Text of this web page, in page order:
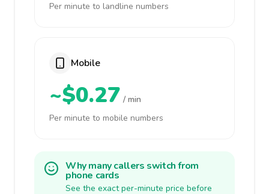
Per minute to landline numbers
Mobile
~$0.27 / min
Per minute to mobile numbers
Why many callers switch from
phone cards
See the exact per-minute price before